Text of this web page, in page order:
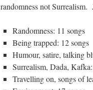
randomness not
Randomness: 11 songs
Being trapped: 12 songs
Humour, satire, talking
Surrealism, Dada,
Travelling on, songs of